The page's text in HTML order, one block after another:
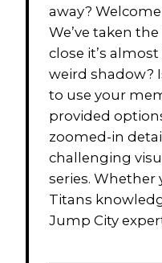
away?
We’ve taken
close it’s
weird shadow?
to use your
provided
zoomed-in
challenging
series. Whether
Titans
Jump City